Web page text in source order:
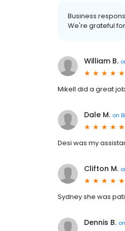
Business
We're grateful
William B.
Mikell did a great
Dale M. on
Desi was my
Clifton M.
Sydney she was
Dennis B. on